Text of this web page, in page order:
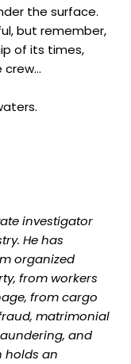
the surface.
but remember,
of its times,
investigator
He has
organized
from workers
from cargo
matrimonial
and
holds an